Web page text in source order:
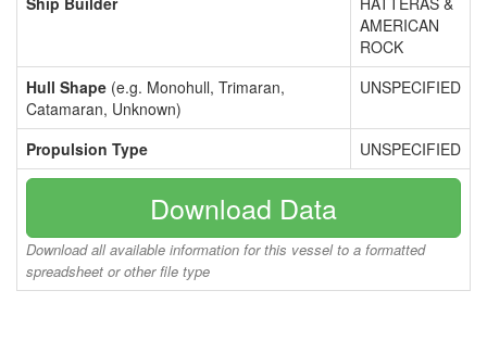
AMERICAN
ROCK
Hull Shape (e.g. Monohull, Trimaran,
Catamaran, Unknown)
UNSPECIFIED
Propulsion Type UNSPECIFIED
Download Data
Download all available information for this vessel to a formatted
spreadsheet or other file type